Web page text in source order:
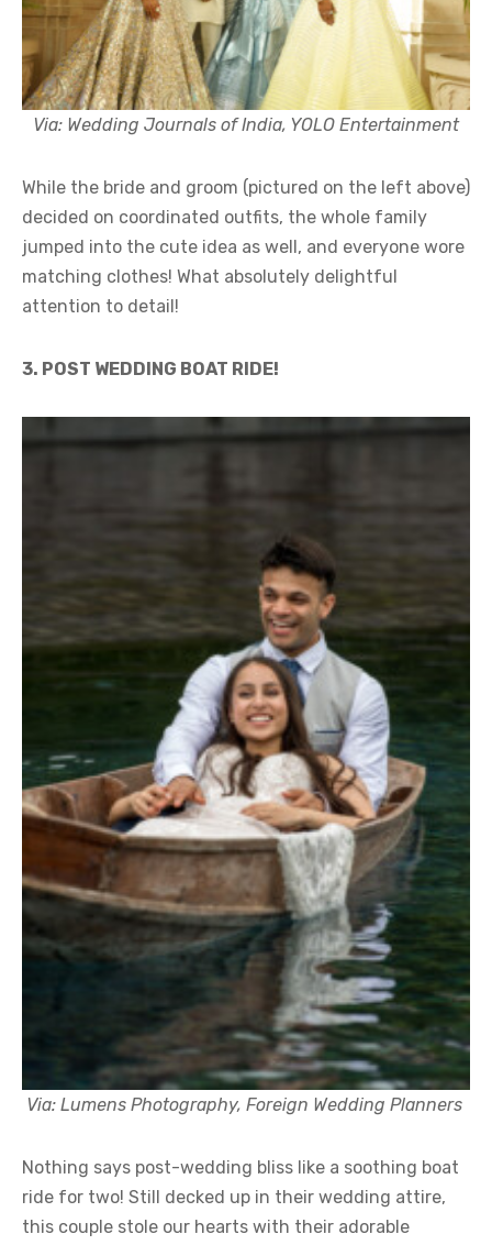
Via: Wedding Journals of India, YOLO Entertainment
While the bride and groom (pictured on the left above)
decided on coordinated outfits, the whole family
jumped into the cute idea as well, and everyone wore
matching clothes! What absolutely delightful
attention to detail!
3. POST WEDDING BOAT RIDE!
Via: Lumens Photography, Foreign Wedding Planners
Nothing says post-wedding bliss like a soothing boat
ride for two! Still decked up in their wedding attire,
this couple stole our hearts with their adorable